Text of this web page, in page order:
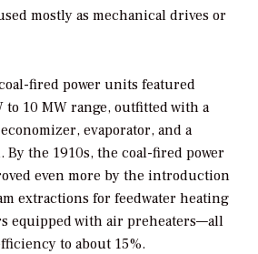
mostly as mechanical drives or
fired power units featured
10 MW range, outfitted with a
evaporator, and a
By the 1910s, the coal-fired power
even more by the introduction
extractions for feedwater heating
equipped with air preheaters—all
to about 15%.